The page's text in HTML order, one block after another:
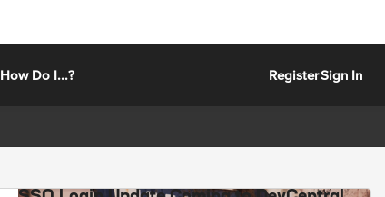
How Do I...? RegisterSign In